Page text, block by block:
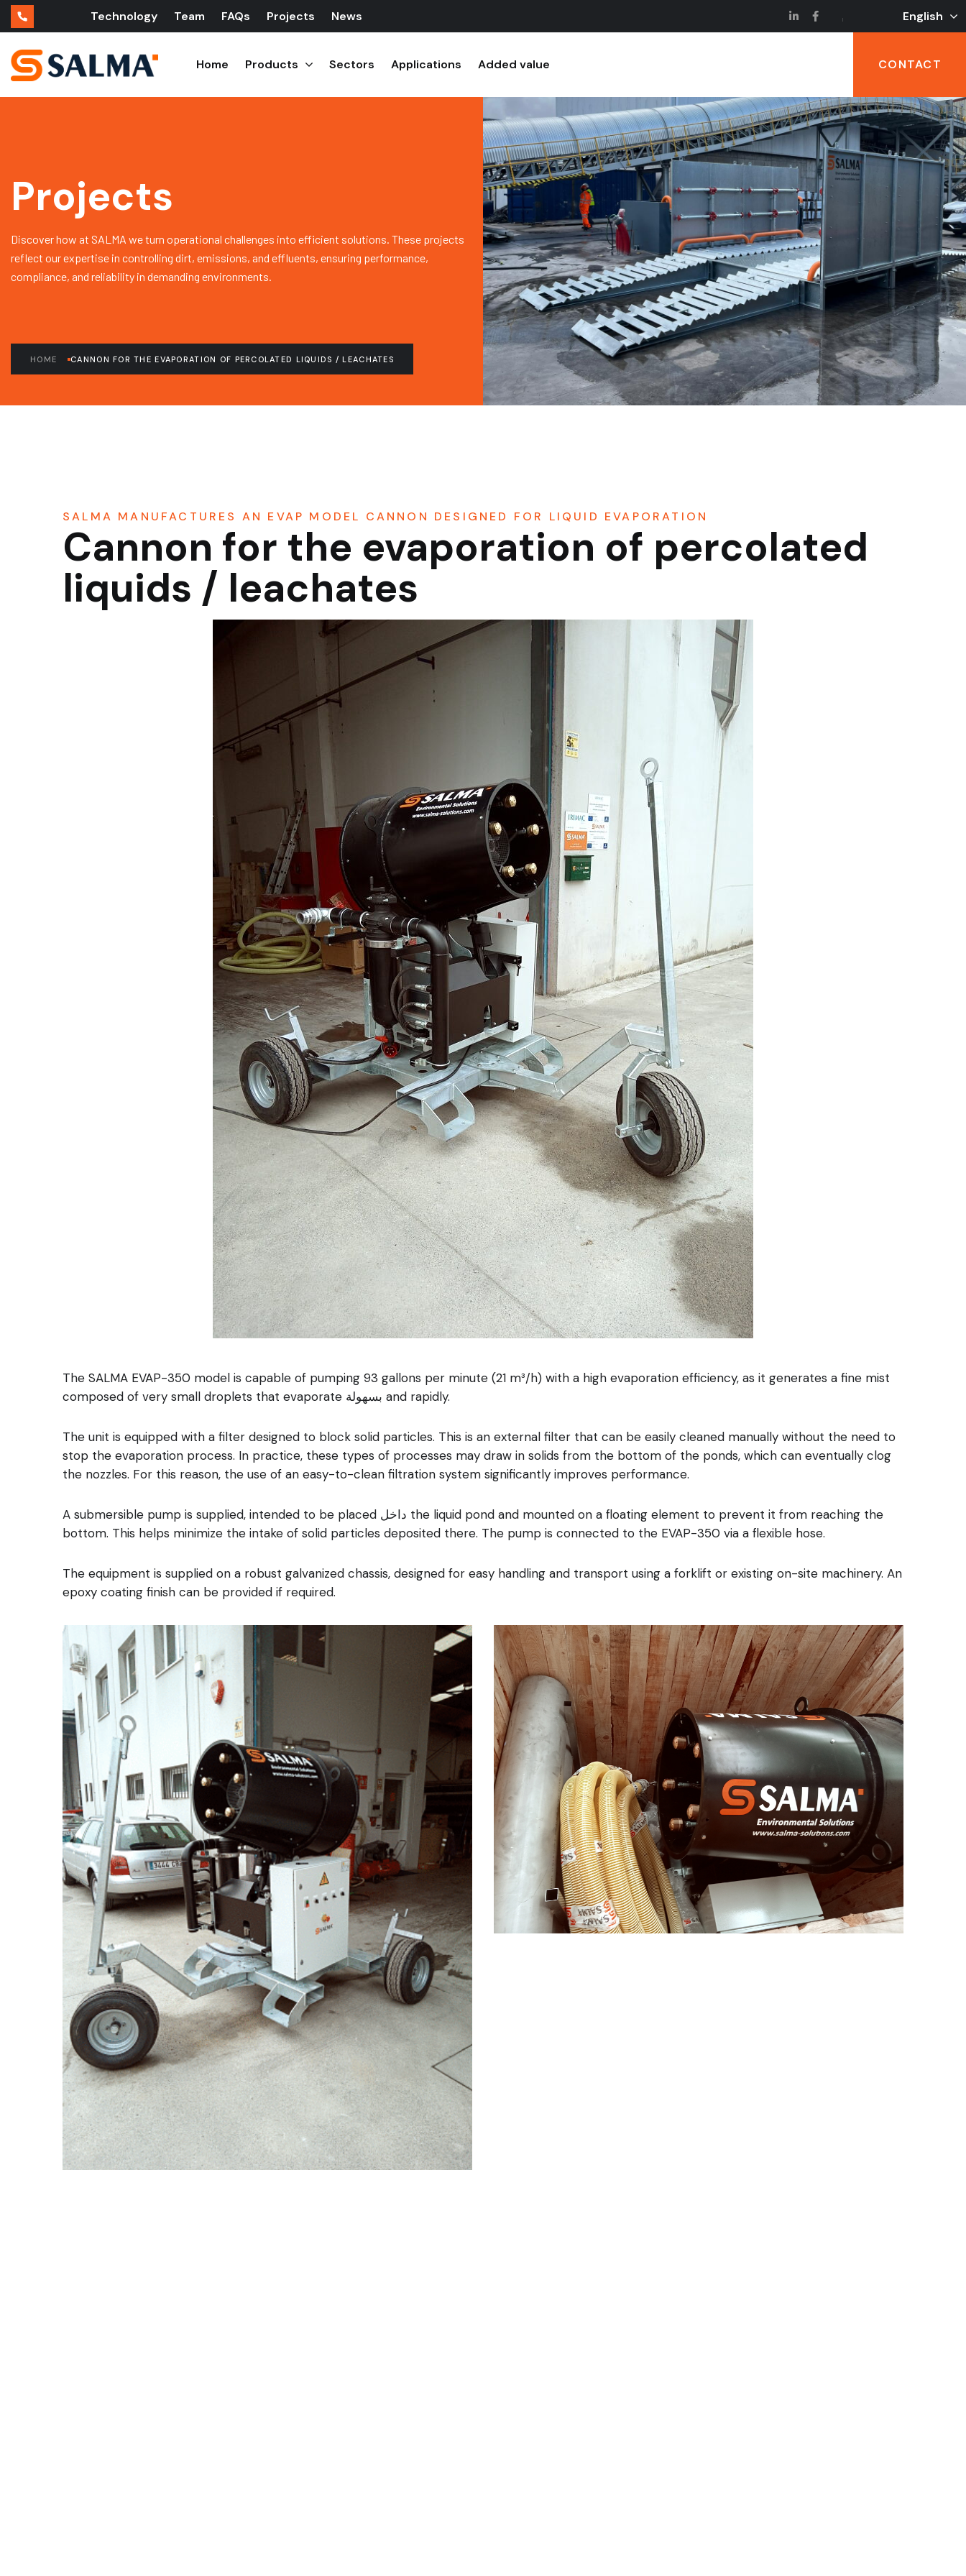
Technology Team FAQs Projects News English
Home Products Sectors Applications Added value CONTACT
Projects
Discover how at SALMA we turn operational challenges into efficient solutions. These projects
reflect our expertise in controlling dirt, emissions, and effluents, ensuring performance,
compliance, and reliability in demanding environments.
HOME CANNON FOR THE EVAPORATION OF PERCOLATED LIQUIDS / LEACHATES
SALMA MANUFACTURES AN EVAP MODEL CANNON DESIGNED FOR LIQUID EVAPORATION
Cannon for the evaporation of percolated
liquids / leachates
The SALMA EVAP-350 model is capable of pumping 93 gallons per minute (21 m³/h) with a high evaporation efficiency, as it generates a fine mist
composed of very small droplets that evaporate بسهولة and rapidly.
The unit is equipped with a filter designed to block solid particles. This is an external filter that can be easily cleaned manually without the need to
stop the evaporation process. In practice, these types of processes may draw in solids from the bottom of the ponds, which can eventually clog
the nozzles. For this reason, the use of an easy-to-clean filtration system significantly improves performance.
A submersible pump is supplied, intended to be placed داخل the liquid pond and mounted on a floating element to prevent it from reaching the
bottom. This helps minimize the intake of solid particles deposited there. The pump is connected to the EVAP-350 via a flexible hose.
The equipment is supplied on a robust galvanized chassis, designed for easy handling and transport using a forklift or existing on-site machinery. An
epoxy coating finish can be provided if required.